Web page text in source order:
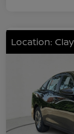
Location: